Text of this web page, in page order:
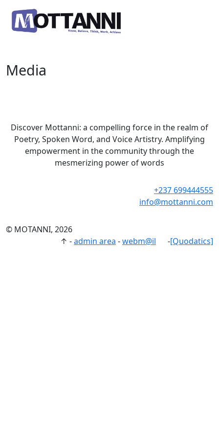
Media
Discover Mottanni: a compelling force in the realm of
Poetry, Spoken Word, and Voice Artistry. Amplifying
empowerment in the community through the
mesmerizing power of words
+237 699444555
info@mottanni.com
© MOTANNI, 2026
↑ -admin area -webm@il -[Quodatics]